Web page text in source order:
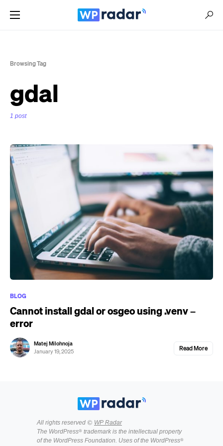
Browsing Tag
gdal
1 post
BLOG
Cannot install gdal or osgeo using .venv –
error
Matej Milohnoja
January 19, 2025
Read More
All rights reserved © WP Radar
The WordPress® trademark is the intellectual property
of the WordPress Foundation. Uses of the WordPress®